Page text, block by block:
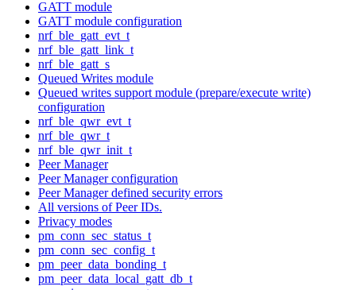
GATT module
GATT module configuration
nrf_ble_gatt_evt_t
nrf_ble_gatt_link_t
nrf_ble_gatt_s
Queued Writes module
Queued writes support module (prepare/execute write)
configuration
nrf_ble_qwr_evt_t
nrf_ble_qwr_t
nrf_ble_qwr_init_t
Peer Manager
Peer Manager configuration
Peer Manager defined security errors
All versions of Peer IDs.
Privacy modes
pm_conn_sec_status_t
pm_conn_sec_config_t
pm_peer_data_bonding_t
pm_peer_data_local_gatt_db_t